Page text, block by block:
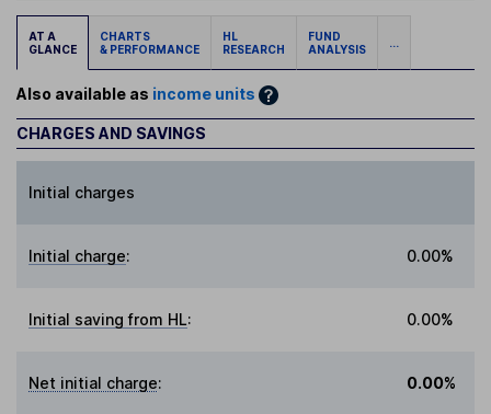
AT A
GLANCE
CHARTS
& PERFORMANCE
HL
RESEARCH
FUND
ANALYSIS
...
Also available as income units
CHARGES AND SAVINGS
Initial charges
Initial charge: 0.00%
Initial saving from HL: 0.00%
Net initial charge: 0.00%